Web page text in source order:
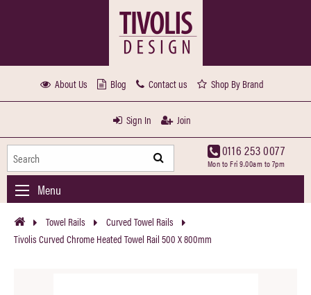
About Us Blog Contact us Shop By Brand
Sign In Join
0116 253 0077
Mon to Fri 9.00am to 7pm
Menu
Towel Rails
Curved Towel Rails
Tivolis Curved Chrome Heated Towel Rail 500 X 800mm